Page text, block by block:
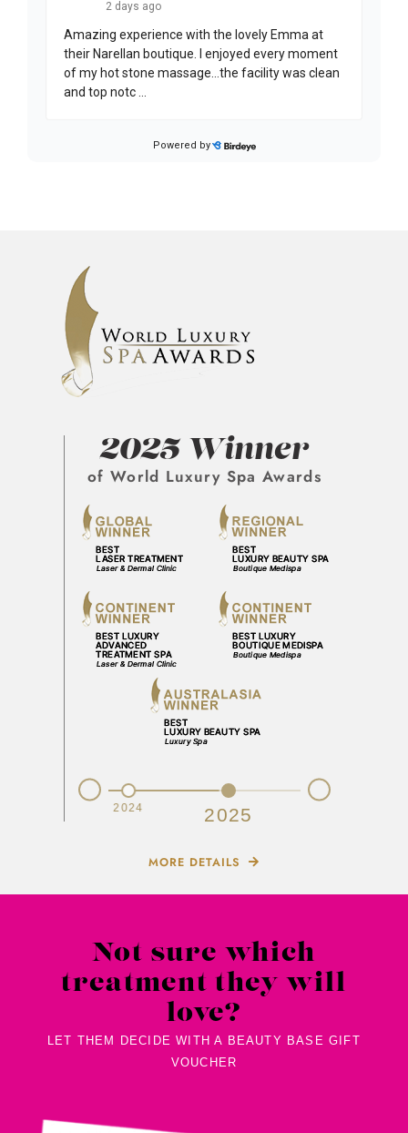
2025 Winner
of World Luxury Spa Awards
2024 2025
Prev Next
MORE DETAILS
Not sure which
treatment they will
love?
LET THEM DECIDE WITH A BEAUTY BASE GIFT
VOUCHER